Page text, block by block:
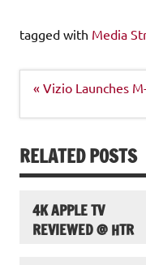
tagged with Media
Post
« Vizio Launches
RELATED POSTS
4K APPLE TV
REVIEWED @ HTR